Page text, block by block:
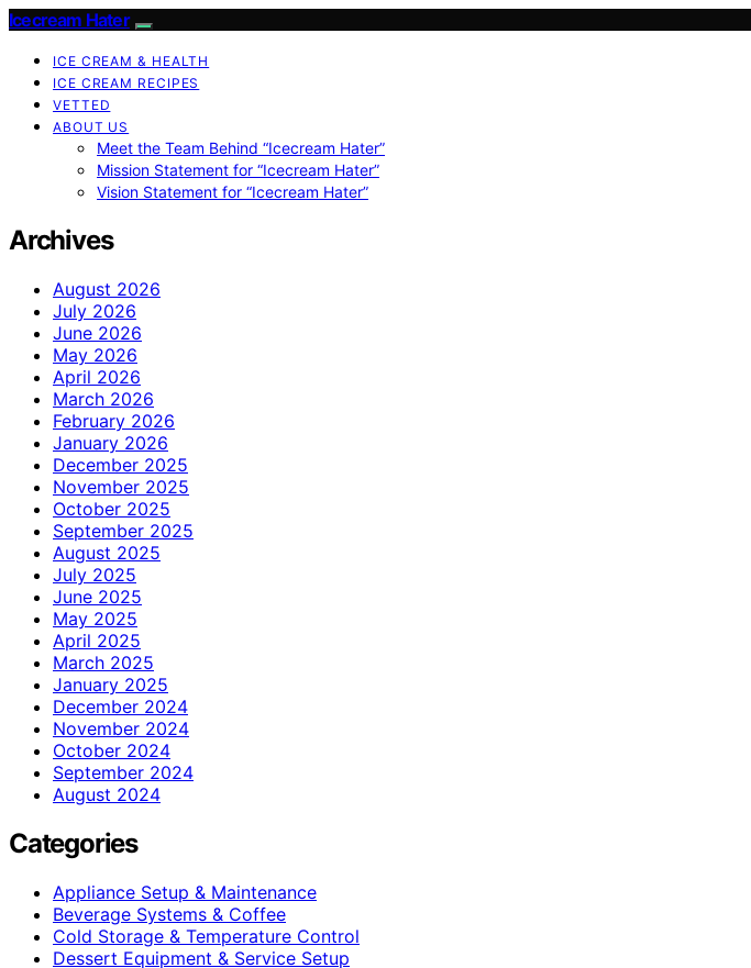
Icecream Hater
ICE CREAM & HEALTH
ICE CREAM RECIPES
VETTED
ABOUT US
Meet the Team Behind “Icecream Hater”
Mission Statement for “Icecream Hater”
Vision Statement for “Icecream Hater”
Archives
August 2026
July 2026
June 2026
May 2026
April 2026
March 2026
February 2026
January 2026
December 2025
November 2025
October 2025
September 2025
August 2025
July 2025
June 2025
May 2025
April 2025
March 2025
January 2025
December 2024
November 2024
October 2024
September 2024
August 2024
Categories
Appliance Setup & Maintenance
Beverage Systems & Coffee
Cold Storage & Temperature Control
Dessert Equipment & Service Setup